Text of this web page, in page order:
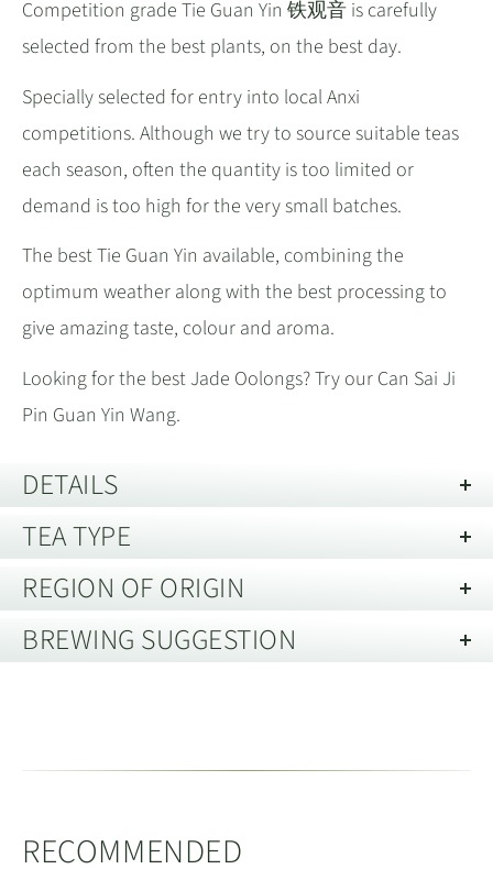
Competition grade Tie Guan Yin 铁观音 is carefully
selected from the best plants, on the best day.
Specially selected for entry into local Anxi
competitions. Although we try to source suitable teas
each season, often the quantity is too limited or
demand is too high for the very small batches.
The best Tie Guan Yin available, combining the
optimum weather along with the best processing to
give amazing taste, colour and aroma.
Looking for the best Jade Oolongs? Try our Can Sai Ji
Pin Guan Yin Wang.
DETAILS
Best Before:20 years from date of harvest, when stored in
good conditions.
Storage guide:Store away from strong smells and out of direct
light. Best kept in an air tight container.
TEA TYPE
Tieguanyin(Oolong)
Tieguanyin is the most famous of Anxi county's Oolong
range of flavours which slowly emerge when brewed.
were more heavily oxidised with a longer baking
REGION OF ORIGIN
Xianghua, Anxi, Fujian 福建省安溪县
Xianghua township is part of Anxi county. Located to
roads in the region it is possible to drive from Anxi to
BREWING SUGGESTION
Vessel Capacity:150 - 200ml
Water Temperature: 95 - 98c
RECOMMENDED